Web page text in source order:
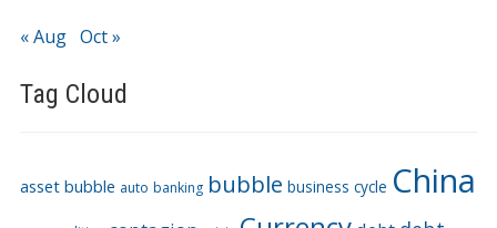
« Aug Oct »
Tag Cloud
asset bubble auto banking bubble business cycle China